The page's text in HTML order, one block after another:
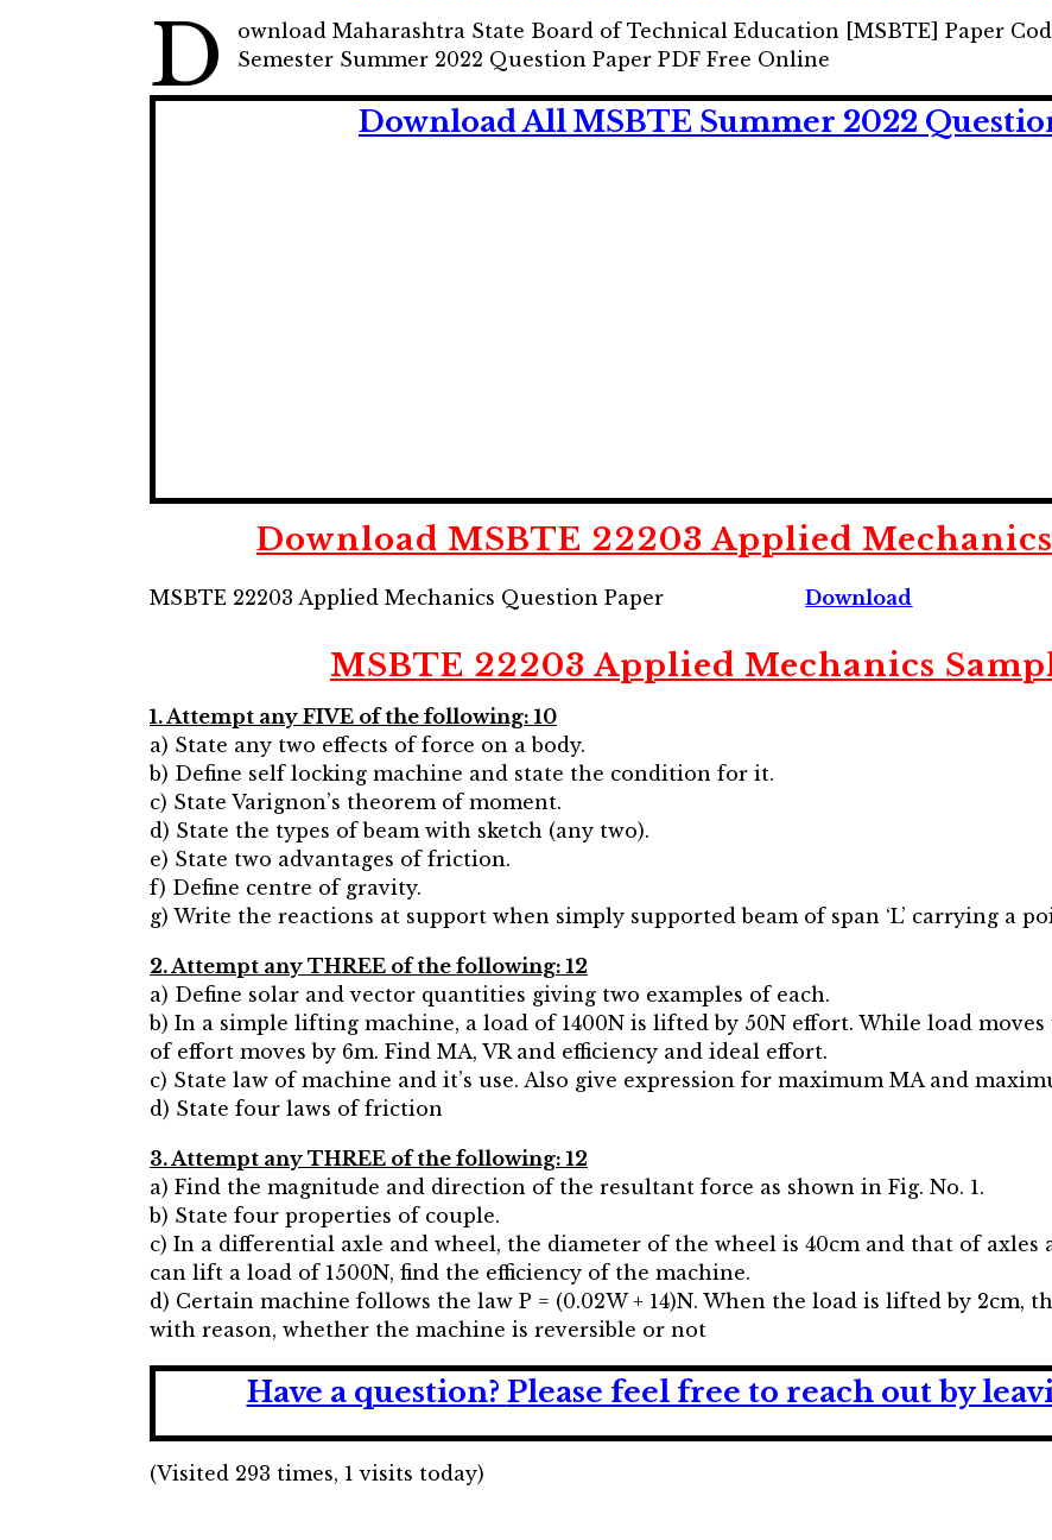
D
ownload Maharashtra State Board of Technical Education [MSBTE] Paper
Semester Summer 2022 Question Paper PDF Free Online
Download All MSBTE Summer 2022
Download MSBTE 22203 Applied
MSBTE 22203 Applied Mechanics Question Paper Download
MSBTE 22203 Applied Mechanics
1. Attempt any FIVE of the following: 10
a) State any two effects of force on a body.
b) Define self locking machine and state the condition for it.
c) State Varignon’s theorem of moment.
d) State the types of beam with sketch (any two).
e) State two advantages of friction.
f) Define centre of gravity.
g) Write the reactions at support when simply supported beam of span ‘L’ carrying a
2. Attempt any THREE of the following: 12
a) Define solar and vector quantities giving two examples of each.
b) In a simple lifting machine, a load of 1400N is lifted by 50N effort. While load
of effort moves by 6m. Find MA, VR and efficiency and ideal effort.
c) State law of machine and it’s use. Also give expression for maximum MA and
d) State four laws of friction
3. Attempt any THREE of the following: 12
a) Find the magnitude and direction of the resultant force as shown in Fig. No. 1.
b) State four properties of couple.
c) In a differential axle and wheel, the diameter of the wheel is 40cm and that of axles
can lift a load of 1500N, find the efficiency of the machine.
d) Certain machine follows the law P = (0.02W + 14)N. When the load is lifted by 2cm,
with reason, whether the machine is reversible or not
Have a question? Please feel free to reach out by
(Visited 293 times, 1 visits today)